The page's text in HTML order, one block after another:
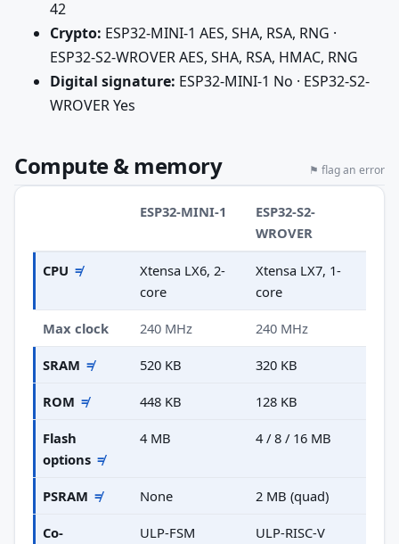
42
Crypto: ESP32-MINI-1 AES, SHA, RSA, RNG ·
ESP32-S2-WROVER AES, SHA, RSA, HMAC, RNG
Digital signature: ESP32-MINI-1 No · ESP32-S2-
WROVER Yes
Compute & memory ⚑ flag an error
ESP32-MINI-1
ESP32-S2-
WROVER
CPU ≠
Xtensa LX6, 2-
core
Xtensa LX7, 1-
core
Max clock 240 MHz 240 MHz
SRAM ≠ 520 KB 320 KB
ROM ≠ 448 KB 128 KB
Flash
options ≠
4 MB 4 / 8 / 16 MB
PSRAM ≠ None 2 MB (quad)
Co-
ULP-FSM ULP-RISC-V